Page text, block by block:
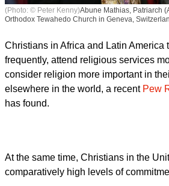
(Photo: © Peter Kenny)Abune Mathias, Patriarch
Orthodox Tewahedo Church in Geneva,
Christians in Africa and Latin America
frequently, attend religious services
consider religion more important in
elsewhere in the world, a recent Pew
has found.
At the same time, Christians in the
comparatively high levels of